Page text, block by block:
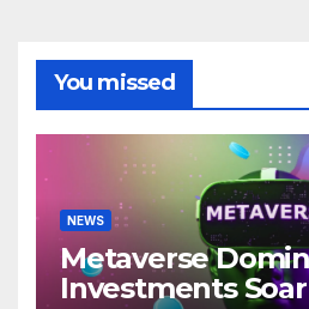
You missed
NEWS
Metaverse
Investments